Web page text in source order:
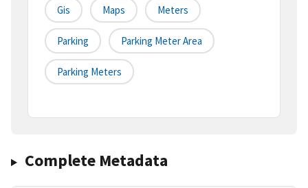
Gis Maps Meters
Parking Parking Meter Area
Parking Meters
Complete Metadata